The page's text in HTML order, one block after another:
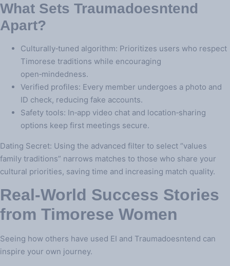
What Sets Traumadoesntend
Apart?
Culturally‑tuned algorithm: Prioritizes users who respect
Timorese traditions while encouraging
open‑mindedness.
Verified profiles: Every member undergoes a photo and
ID check, reducing fake accounts.
Safety tools: In‑app video chat and location‑sharing
options keep first meetings secure.
Dating Secret: Using the advanced filter to select “values
family traditions” narrows matches to those who share your
cultural priorities, saving time and increasing match quality.
Real‑World Success Stories
from Timorese Women
Seeing how others have used EI and Traumadoesntend can
inspire your own journey.